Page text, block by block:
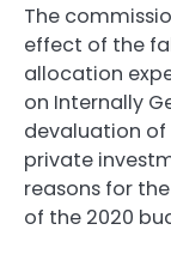
The
effect of the
allocation
on Internally
devaluation of
private
reasons for
of the 2020